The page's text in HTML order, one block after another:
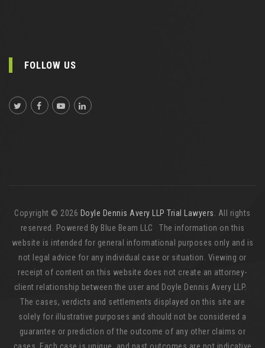
FOLLOW US
Copyright © 2026 Doyle Dennis Avery LLP Trial Lawyers
. All rights
reserved. Powered By Blue Beam LLC The information on this
website is intended for general informational purposes only and is
not legal advice for any individual case or situation. Viewing or
receipt of content on this website does not create an attorney-
client relationship between the user and Doyle Dennis Avery LLP.
The cases, verdicts and settlements displayed on this site are
solely for illustrative purposes and should not be considered a
guarantee or prediction of the outcome of any other claims or